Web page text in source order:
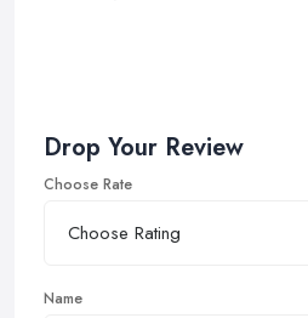
Drop Your Review
Choose Rate
Name